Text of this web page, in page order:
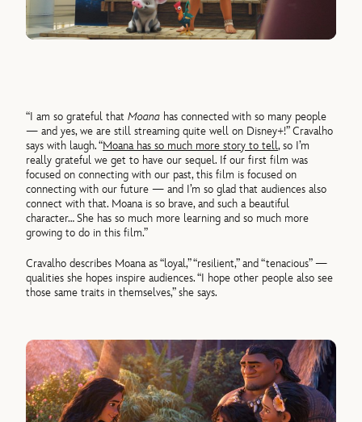
“I am so grateful thatMoana has connected with so many people
— and yes, we are still streaming quite well on Disney+!” Cravalho
says with laugh. “Moana has so much more story to tell, so I’m
really grateful we get to have our sequel. If our first film was
focused on connecting with our past, this film is focused on
connecting with our future — and I’m so glad that audiences also
connect with that. Moana is so brave, and such a beautiful
character… She has so much more learning and so much more
growing to do in this film.”
Cravalho describes Moana as “loyal,” “resilient,” and “tenacious” —
qualities she hopes inspire audiences. “I hope other people also see
those same traits in themselves,” she says.